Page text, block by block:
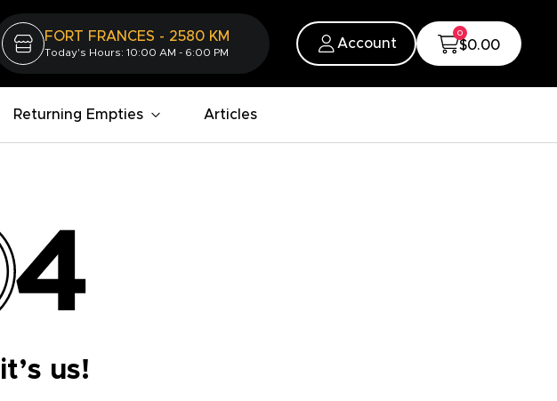
FORT FRANCES - 2580 KM
Today's Hours: 10:00 AM - 6:00 PM
Account
0
$0.00
Returning Empties Articles
us!